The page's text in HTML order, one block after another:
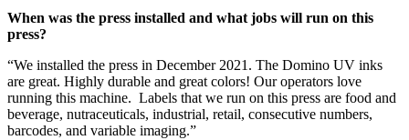
When was the press installed and what jobs will run on this
press?
“We installed the press in December 2021. The Domino UV inks
are great. Highly durable and great colors! Our operators love
running this machine. Labels that we run on this press are food and
beverage, nutraceuticals, industrial, retail, consecutive numbers,
barcodes, and variable imaging.”